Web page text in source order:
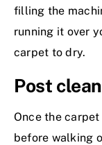
filling the
running it over
carpet to dry.
Post
Once the
before walking